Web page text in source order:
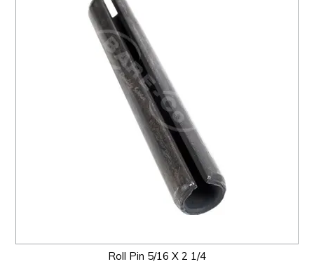
Roll Pin 5/16 X 2 1/4